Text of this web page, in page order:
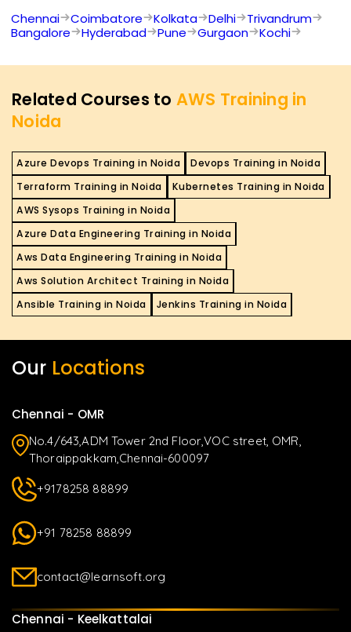
Chennai Coimbatore Kolkata Delhi
Trivandrum
Bangalore
Hyderabad Pune Gurgaon Kochi
Related Courses to AWS Training in
Noida
Azure Devops Training in Noida
Devops Training in Noida
Terraform Training in Noida
Kubernetes Training in Noida
AWS Sysops Training in Noida
Azure Data Engineering Training in Noida
Aws Data Engineering Training in Noida
Aws Solution Architect Training in Noida
Ansible Training in Noida
Jenkins Training in Noida
Our Locations
Chennai - OMR
No.4/643,ADM Tower 2nd Floor,VOC street, OMR,
Thoraippakkam,Chennai-600097
+9178258 88899
+91 78258 88899
contact@learnsoft.org
Chennai - Keelkattalai